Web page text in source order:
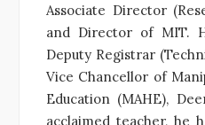
Associate Director
and Director of MIT.
Deputy Registrar
Vice Chancellor of
Education (MAHE),
acclaimed teacher, he